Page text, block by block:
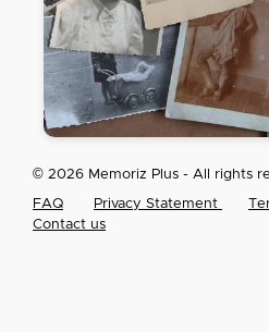
© 2026 Memoriz Plus - All rights
FAQ Privacy Statement
Contact us